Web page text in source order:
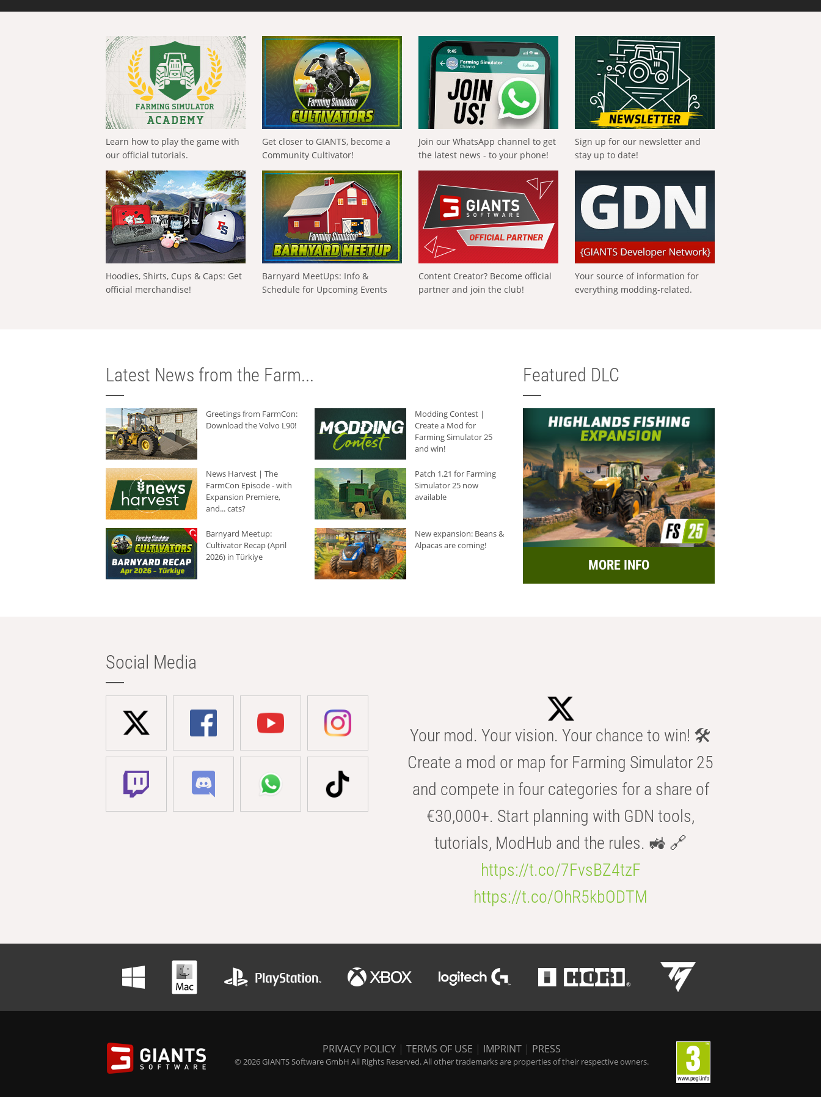
Learn how to play the game with
our official tutorials.
Get closer to GIANTS, become a
Community Cultivator!
Join our WhatsApp channel to get
the latest news - to your phone!
Sign up for our newsletter and
stay up to date!
Hoodies, Shirts, Cups & Caps: Get
official merchandise!
Barnyard MeetUps: Info &
Schedule for Upcoming Events
Content Creator? Become official
partner and join the club!
Your source of information for
everything modding-related.
Latest News from the Farm...
Greetings from FarmCon:
Download the Volvo L90!
Modding Contest |
Create a Mod for
Farming Simulator 25
and win!
News Harvest | The
FarmCon Episode - with
Expansion Premiere,
and... cats?
Patch 1.21 for Farming
Simulator 25 now
available
Barnyard Meetup:
Cultivator Recap (April
2026) in Türkiye
New expansion: Beans &
Alpacas are coming!
Featured DLC
MORE INFO
Social Media
Your mod. Your vision. Your chance to win! 🛠️
Create a mod or map for Farming Simulator 25
and compete in four categories for a share of
€30,000+. Start planning with GDN tools,
tutorials, ModHub and the rules. 🚜 🔗
https://t.co/7FvsBZ4tzF
https://t.co/OhR5kbODTM
PRIVACY POLICY | TERMS OF USE | IMPRINT | PRESS
© 2026 GIANTS Software GmbH All Rights Reserved. All other trademarks are properties of their respective owners.